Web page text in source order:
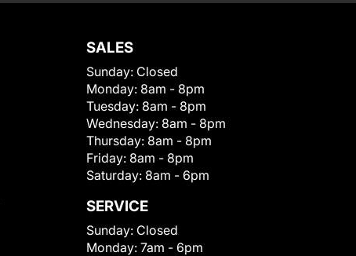
SALES
Sunday: Closed
Monday: 8am - 8pm
Tuesday: 8am - 8pm
Wednesday: 8am - 8pm
Thursday: 8am - 8pm
Friday: 8am - 8pm
Saturday: 8am - 6pm
SERVICE
Sunday: Closed
Monday: 7am - 6pm